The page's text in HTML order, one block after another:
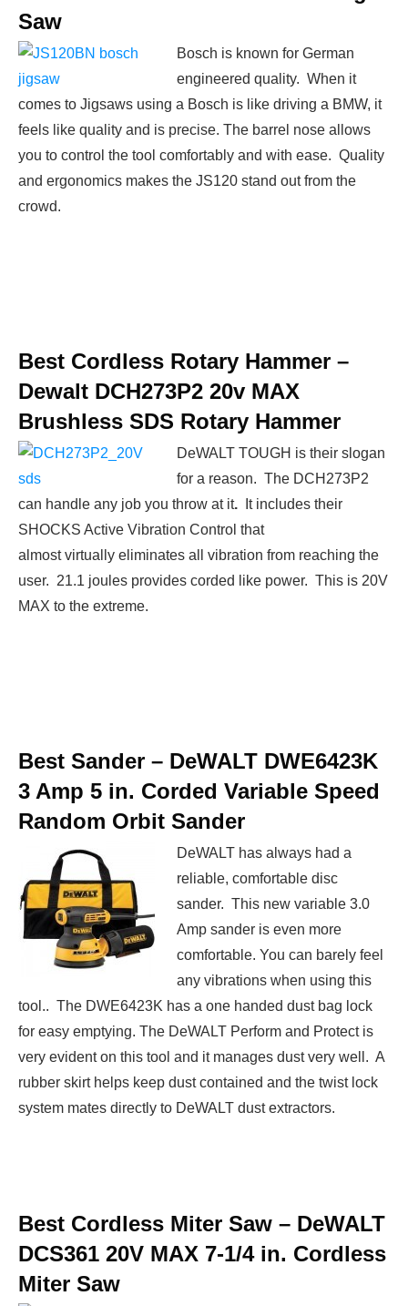
Saw
Bosch is known for German
engineered quality. When it
comes to Jigsaws using a Bosch is like driving a BMW, it
feels like quality and is precise. The barrel nose allows
you to control the tool comfortably and with ease. Quality
and ergonomics makes the JS120 stand out from the
crowd.
Best Cordless Rotary Hammer –
Dewalt DCH273P2 20v MAX
Brushless SDS Rotary Hammer
DeWALT TOUGH is their slogan
for a reason. The DCH273P2
can handle any job you throw at it.
It includes their
SHOCKS Active Vibration Control that
almost virtually eliminates all vibration from reaching the
user. 21.1 joules provides corded like power. This is 20V
MAX to the extreme.
Best Sander – DeWALT DWE6423K
3 Amp 5 in. Corded Variable Speed
Random Orbit Sander
DeWALT has always had a
reliable, comfortable disc
sander. This new variable 3.0
Amp sander is even more
comfortable. You can barely feel
any vibrations when using this
tool.. The DWE6423K has a one handed dust bag lock
for easy emptying. The DeWALT Perform and Protect is
very evident on this tool and it manages dust very well. A
rubber skirt helps keep dust contained and the twist lock
system mates directly to DeWALT dust extractors.
Best Cordless Miter Saw – DeWALT
DCS361 20V MAX 7-1/4 in. Cordless
Miter Saw